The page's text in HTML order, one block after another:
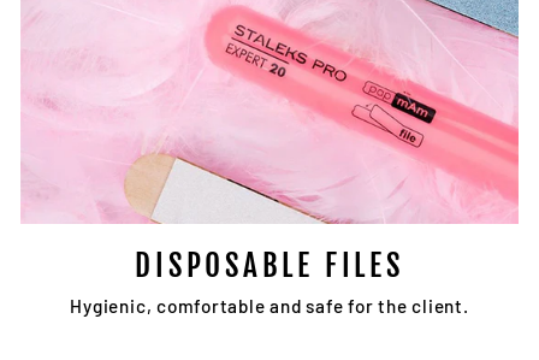
DISPOSABLE FILES
Hygienic, comfortable and safe for the client.